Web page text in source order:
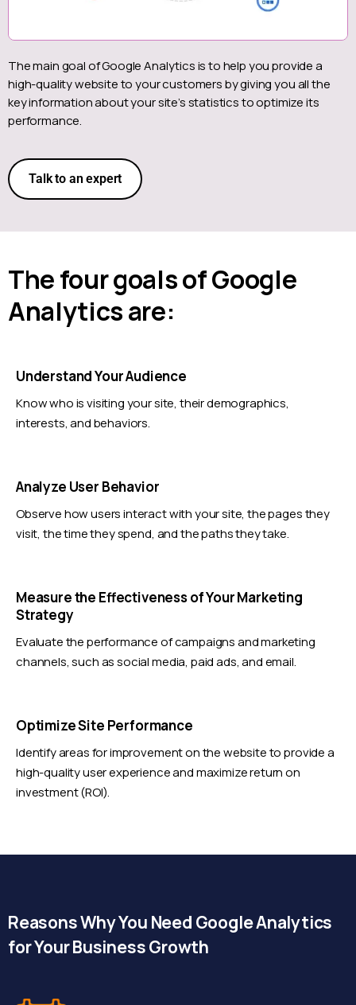
The main goal of Google Analytics is to help you provide a
high-quality website to your customers by giving you all the
key information about your site’s statistics to optimize its
performance.
Talk to an expert
The four goals of Google
Analytics are:
Understand Your Audience
Know who is visiting your site, their demographics,
interests, and behaviors.
Analyze User Behavior
Observe how users interact with your site, the pages they
visit, the time they spend, and the paths they take.
Measure the Effectiveness of Your Marketing
Strategy
Evaluate the performance of campaigns and marketing
channels, such as social media, paid ads, and email.
Optimize Site Performance
Identify areas for improvement on the website to provide a
high-quality user experience and maximize return on
investment (ROI).
Reasons Why You Need Google Analytics
for Your Business Growth